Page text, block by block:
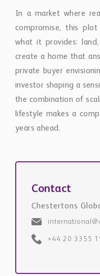
In a market where
compromise, this
what it provides:
create a home that
private buyer
investor shaping a
the combination of
lifestyle makes a
years ahead.
Contact
Chestertons
+44 20 3355